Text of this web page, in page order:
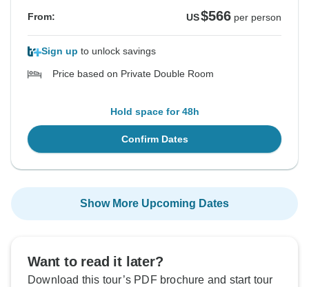
From: US$566 per person
Sign up to unlock savings
Price based on Private Double Room
Hold space for 48h
Confirm Dates
Show More Upcoming Dates
Want to read it later?
Download this tour’s PDF brochure and start tour